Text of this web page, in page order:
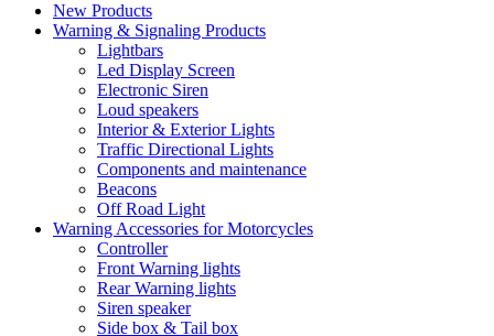
New Products
Warning & Signaling Products
Lightbars
Led Display Screen
Electronic Siren
Loud speakers
Interior & Exterior Lights
Traffic Directional Lights
Components and maintenance
Beacons
Off Road Light
Warning Accessories for Motorcycles
Controller
Front Warning lights
Rear Warning lights
Siren speaker
Side box & Tail box